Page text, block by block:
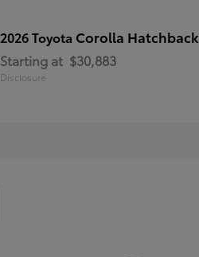
2026 Toyota Corolla Hatchback
Starting at $30,883
Disclosure